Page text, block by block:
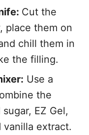
Cut the
place them on
chill them in
the filling.
Use a
the
EZ Gel,
vanilla extract.